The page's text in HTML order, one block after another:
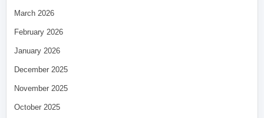
March 2026
February 2026
January 2026
December 2025
November 2025
October 2025